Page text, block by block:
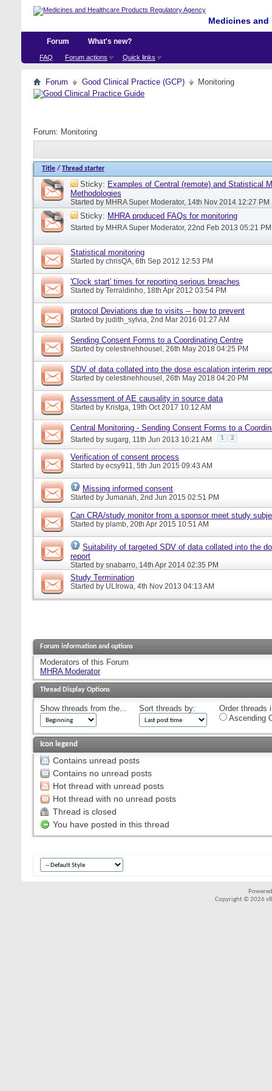
Medicines
Forum
FAQ Forum actions Quick links
What's new?
Forum Good Clinical Practice (GCP) Monitoring
Forum: Monitoring
Title / Thread starter
Sticky: Examples of Central (remote) and Statistical
Methodologies
Started by MHRA Super Moderator, 14th Nov 2014 12:27 PM
Sticky: MHRA produced FAQs for monitoring
Started by MHRA Super Moderator, 22nd Feb 2013 05:21 PM
Statistical monitoring
Started by chrisQA, 6th Sep 2012 12:53 PM
'Clock start' times for reporting serious breaches
Started by Terraldinho, 18th Apr 2012 03:54 PM
protocol Deviations due to visits -- how to prevent
Started by judith_sylvia, 2nd Mar 2016 01:27 AM
Sending Consent Forms to a Coordinating Centre
Started by celestinehhousel , 26th May 2018 04:25 PM
SDV of data collated into the dose escalation interim
Started by celestinehhousel , 26th May 2018 04:20 PM
Assessment of AE causality in source data
Started by Kristga, 19th Oct 2017 10:12 AM
Central Monitoring - Sending Consent Forms to a
Started by sugarg, 11th Jun 2013 10:21 AM 1 2
Verification of consent process
Started by ecsy911, 5th Jun 2015 09:43 AM
Missing informed consent
Started by Jumanah, 2nd Jun 2015 02:51 PM
Can CRA/study monitor from a sponsor meet study
Started by plamb, 20th Apr 2015 10:51 AM
Suitability of targeted SDV of data collated into the
report
Started by snabarro, 14th Apr 2014 02:35 PM
Study Termination
Started by ULIrowa, 4th Nov 2013 04:13 AM
Forum information and options
Moderators of this Forum
MHRA Moderator
Thread Display Options
Show threads from the... Sort threads by:
Order threads
Ascending
Icon legend
Contains unread posts
Contains no unread posts
Hot thread with unread posts
Hot thread with no unread posts
Thread is closed
You have posted in this thread
Copyright © 2026